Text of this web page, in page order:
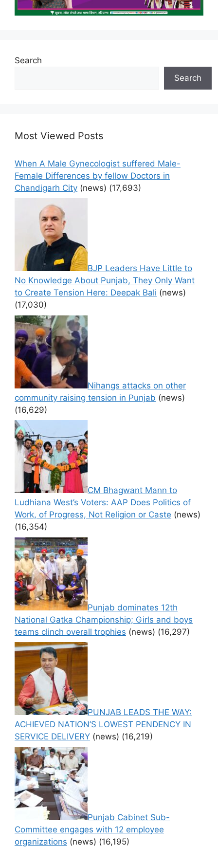
Search
Search
Most Viewed Posts
When A Male Gynecologist suffered Male-
Female Differences by fellow Doctors in
Chandigarh City (news) (17,693)
BJP Leaders Have Little to
No Knowledge About Punjab, They Only Want
to Create Tension Here: Deepak Bali (news)
(17,030)
Nihangs attacks on other
community raising tension in Punjab (news)
(16,629)
CM Bhagwant Mann to
Ludhiana West’s Voters: AAP Does Politics of
Work, of Progress, Not Religion or Caste (news)
(16,354)
Punjab dominates 12th
National Gatka Championship; Girls and boys
teams clinch overall trophies (news) (16,297)
PUNJAB LEADS THE WAY:
ACHIEVED NATION’S LOWEST PENDENCY IN
SERVICE DELIVERY (news) (16,219)
Punjab Cabinet Sub-
Committee engages with 12 employee
organizations (news) (16,195)